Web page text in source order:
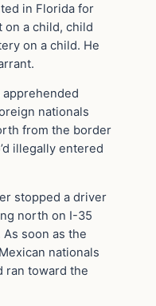
in Florida for
on a child, child
on a child. He
nationals
from the border
illegally entered
stopped a driver
north on I-35
soon as the
nationals
ran toward the